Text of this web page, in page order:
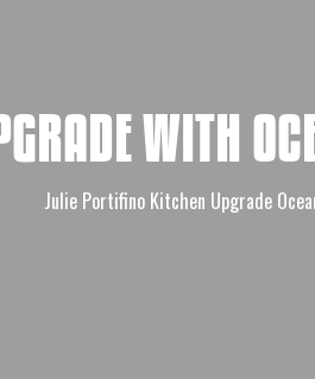
WITH
Julie Portifino Kitchen Upgrade